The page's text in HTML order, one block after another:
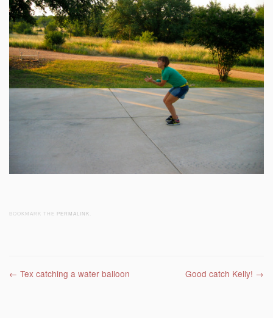
BOOKMARK THE PERMALINK
Post navigation
← Tex catching a water balloon Good catch Kelly! →